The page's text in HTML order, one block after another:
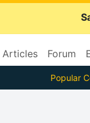
Articles Forum
Popular